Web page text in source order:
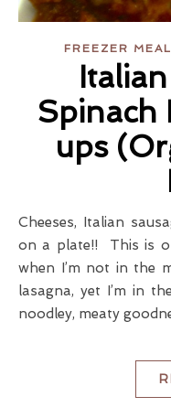
FREEZER
Spinach
ups
Cheeses, Italian sausage, spinach and pasta- It’s love
on a plate!! This is
when I’m not in the
lasagna, yet I’m in
noodley, meaty